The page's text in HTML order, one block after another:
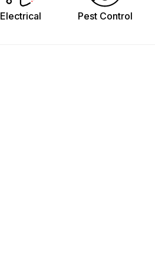
Electrical Pest Control